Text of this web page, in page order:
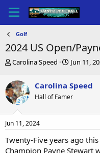
Golf
2024 US Open/
T
r
e
a
d
s
t
r
Carolina Speed
S
r
t
a
Jun 11,
Carolina Speed
Hall of Famer
Jun 11, 2024
Twenty-Five years ago
Champion Payne Stewart